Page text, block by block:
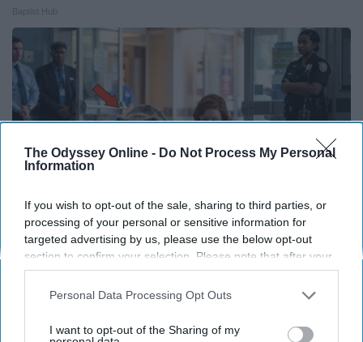
The Odyssey Online - Do Not Process My Personal
Information
If you wish to opt-out of the sale, sharing to third parties, or
processing of your personal or sensitive information for
targeted advertising by us, please use the below opt-out
section to confirm your selection. Please note that after your
opt-out request is processed you may continue seeing
interest-based ads based on personal information utilized by
your opt-out. You may separately opt-out of the further
Personal Data Processing Opt Outs
I want to opt-out of the Sharing of my
The Nurse Froze When She Saw a Bear Entered